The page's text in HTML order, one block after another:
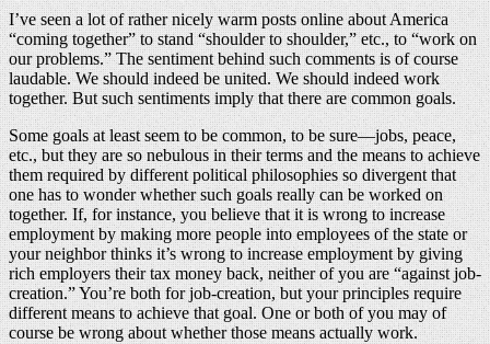
I’ve seen a lot of rather nicely warm posts online about America
“coming together” to stand “shoulder to shoulder,” etc., to “work on
our problems.” The sentiment behind such comments is of course
laudable. We should indeed be united. We should indeed work
together. But such sentiments imply that there are common goals.
Some goals at least seem to be common, to be sure—jobs, peace,
etc., but they are so nebulous in their terms and the means to achieve
them required by different political philosophies so divergent that
one has to wonder whether such goals really can be worked on
together. If, for instance, you believe that it is wrong to increase
employment by making more people into employees of the state or
your neighbor thinks it’s wrong to increase employment by giving
rich employers their tax money back, neither of you are “against job-
creation.” You’re both for job-creation, but your principles require
different means to achieve that goal. One or both of you may of
course be wrong about whether those means actually work.